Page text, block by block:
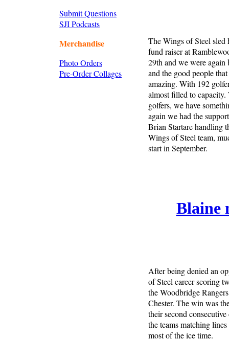
Submit Questions
SJI Podcasts
Merchandise
Photo Orders
Pre-Order Collages
The Wings of Steel sled
fund raiser at
29th and we were again
and the good people
amazing. With 192
almost filled to
golfers, we have
again we had the
Brian Startare handling
Wings of Steel team,
start in September.
Blaine
After being denied an
of Steel career scoring
the Woodbridge
Chester. The win was
their second
the teams matching
most of the ice time.